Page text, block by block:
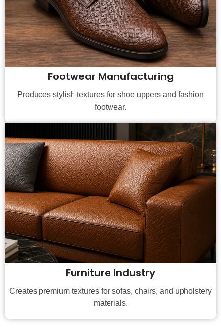
Footwear Manufacturing
Produces stylish textures for shoe uppers and fashion
footwear.
Furniture Industry
Creates premium textures for sofas, chairs, and upholstery
materials.